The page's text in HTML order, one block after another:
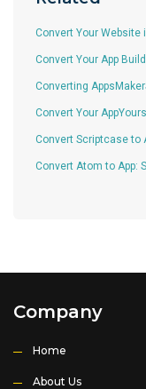
Convert Your Website
Convert Your App
Converting
Convert Your
Convert Scriptcase to
Convert Atom to App:
Company
Home
About Us